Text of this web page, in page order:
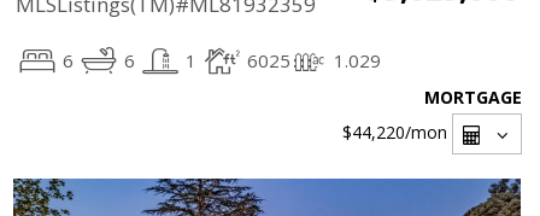
6 6 1 6025 1.029
MORTGAGE
$44,220/mon